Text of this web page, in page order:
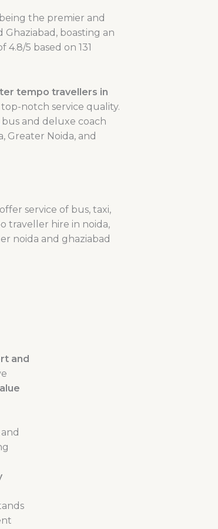
the premier and
boasting an
4.8/5 based on 131
tempo travellers in
notch service quality.
bus and deluxe coach
Greater Noida, and
and